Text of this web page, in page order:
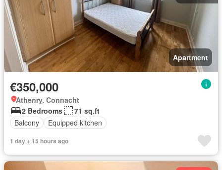
Apartment
€350,000
Athenry, Connacht
2 Bedrooms
71 sq.ft
Balcony
Equipped kitchen
1 day + 15 hours ago